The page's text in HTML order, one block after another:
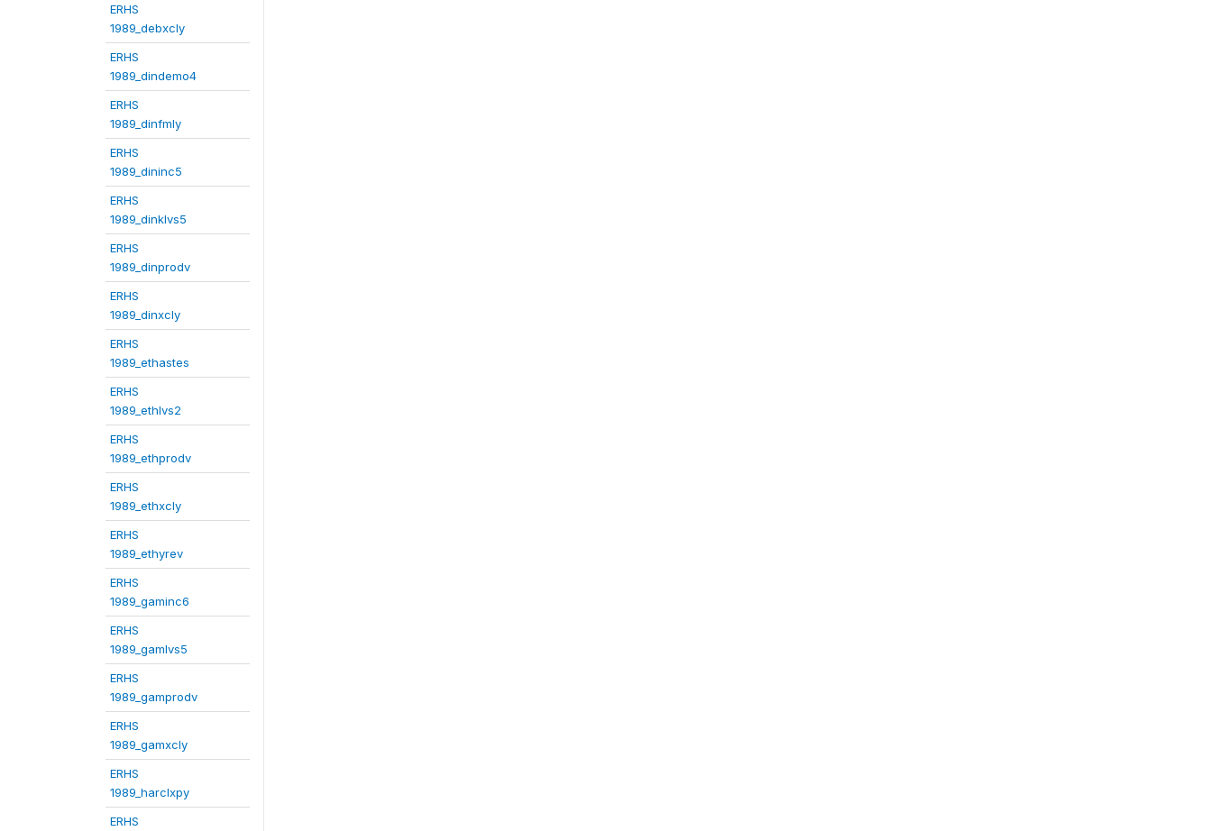
ERHS
1989_debxcly
ERHS
1989_dindemo4
ERHS
1989_dinfmly
ERHS
1989_dininc5
ERHS
1989_dinklvs5
ERHS
1989_dinprodv
ERHS
1989_dinxcly
ERHS
1989_ethastes
ERHS
1989_ethlvs2
ERHS
1989_ethprodv
ERHS
1989_ethxcly
ERHS
1989_ethyrev
ERHS
1989_gaminc6
ERHS
1989_gamlvs5
ERHS
1989_gamprodv
ERHS
1989_gamxcly
ERHS
1989_harclxpy
ERHS